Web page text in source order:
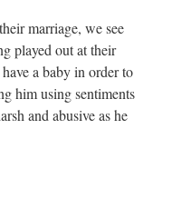
marriage, we see
played out at their
a baby in order to
him using sentiments
and abusive as he